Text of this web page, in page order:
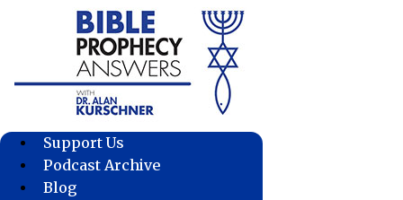
Support Us
Podcast Archive
Blog